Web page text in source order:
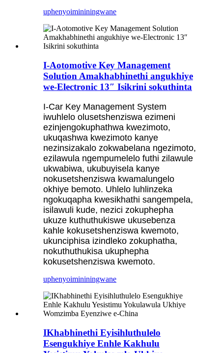
uphenyoimininingwane
I-Aotomotive Key Management
Solution Amakhabhinethi angukhiye
we-Electronic 13″ Isikrini sokuthinta
I-Car Key Management System
iwuhlelo olusetshenziswa ezimeni
ezinjengokuphathwa kwezimoto,
ukuqashwa kwezimoto kanye
nezinsizakalo zokwabelana ngezimoto,
ezilawula ngempumelelo futhi zilawule
ukwabiwa, ukubuyisela kanye
nokusetshenziswa kwamalungelo
okhiye bemoto. Uhlelo luhlinzeka
ngokuqapha kwesikhathi sangempela,
isilawuli kude, nezici zokuphepha
ukuze kuthuthukiswe ukusebenza
kahle kokusetshenziswa kwemoto,
ukunciphisa izindleko zokuphatha,
nokuthuthukisa ukuphepha
kokusetshenziswa kwemoto.
uphenyoimininingwane
IKhabhinethi Eyisihluthulelo
Esengukhiye Enhle Kakhulu